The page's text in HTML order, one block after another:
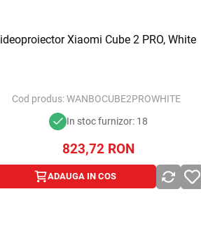
Xiaomi Cube 2 PRO, White
Cod produs:WANBOCUBE2PROWHITE
In stoc furnizor: 18
823,72 RON
ADAUGA IN COS